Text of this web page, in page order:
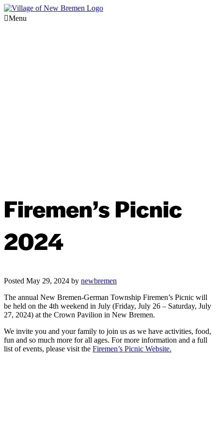
Menu
Firemen’s Picnic
2024
Posted May 29, 2024 by newbremen
The annual New Bremen-German Township Firemen’s Picnic will
be held on the 4th weekend in July (Friday, July 26 – Saturday, July
27, 2024) at the Crown Pavilion in New Bremen.
We invite you and your family to join us as we have activities, food,
fun and so much more for all ages. For more information and a full
list of events, please visit the Firemen’s Picnic Website.